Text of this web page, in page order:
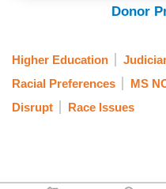
Donor
Higher Education
Racial Preferences
MS
Disrupt
Race Issues